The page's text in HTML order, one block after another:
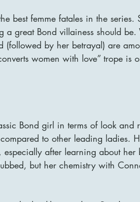
best femme fatales in the series.
great Bond villainess should be.
(followed by her betrayal) are
women with love” trope is
Bond girl in terms of look and
to other leading ladies.
after learning about her
but her chemistry with